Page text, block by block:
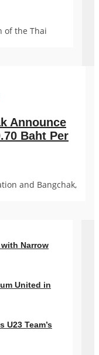
of the Thai
Announce
Baht Per
and Bangchak,
Narrow
United in
U23 Team’s